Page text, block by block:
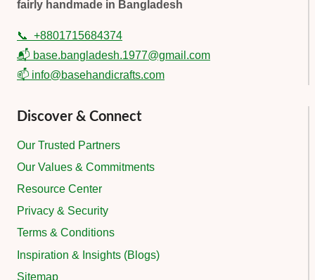
fairly handmade in Bangladesh
📞 +8801715684374
📬 base.bangladesh.1977@gmail.com
📫 info@basehandicrafts.com
Discover & Connect
Our Trusted Partners
Our Values & Commitments
Resource Center
Privacy & Security
Terms & Conditions
Inspiration & Insights (Blogs)
Sitemap